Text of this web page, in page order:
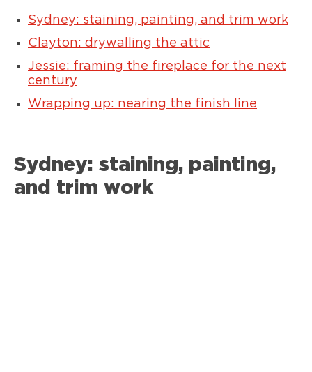
Sydney: staining, painting, and trim work
Clayton: drywalling the attic
Jessie: framing the fireplace for the next
century
Wrapping up: nearing the finish line
Sydney: staining, painting,
and trim work